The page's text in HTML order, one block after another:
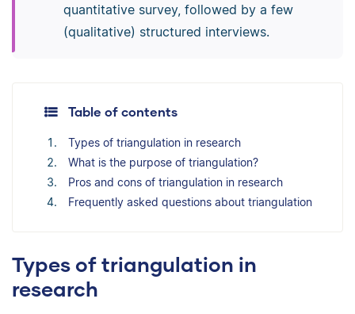
quantitative survey, followed by a few
(qualitative) structured interviews.
Table of contents
Types of triangulation in research
What is the purpose of triangulation?
Pros and cons of triangulation in research
Frequently asked questions about triangulation
Types of triangulation in
research